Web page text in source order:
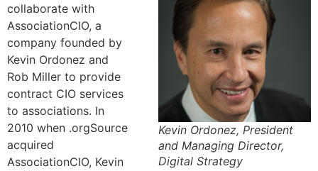
Kevin Ordonez, President
and Managing Director,
Digital Strategy
collaborate with
AssociationCIO, a
company founded by
Kevin Ordonez and
Rob Miller to provide
contract CIO services
to associations. In
2010 when .orgSource
acquired
AssociationCIO, Kevin